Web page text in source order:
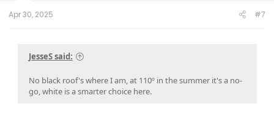
Apr 30, 2025 #7
JesseS said:
No black roof's where I am, at 110º in the summer it's a no-
go, white is a smarter choice here.